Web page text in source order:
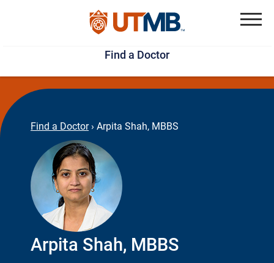
Skip
to
main
content
Jump
to
page
footer
Find a Doctor
Find a Doctor › Arpita Shah, MBBS
Arpita Shah, MBBS